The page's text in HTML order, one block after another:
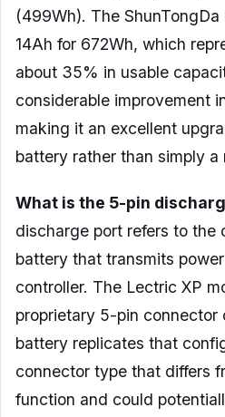
(499Wh). The
14Ah for 672Wh, which
about 35% in usable
considerable improvement
making it an excellent
battery rather than simply a
What is the 5-pin
discharge port refers to the
battery that transmits
controller. The Lectric XP
proprietary 5-pin connector
battery replicates that
connector type that differs
function and could